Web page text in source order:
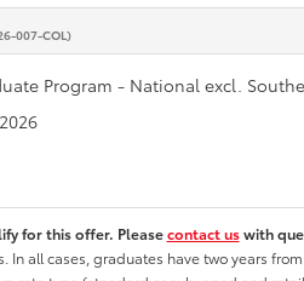
007-COL)
Program - National excl.
for this offer. Pleasecontact uswith
In all cases, graduates have two years